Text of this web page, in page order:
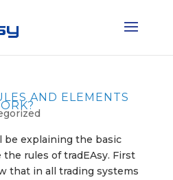
AND ELEMENTS
be explaining the basic
rules of tradEAsy. First
that in all trading systems